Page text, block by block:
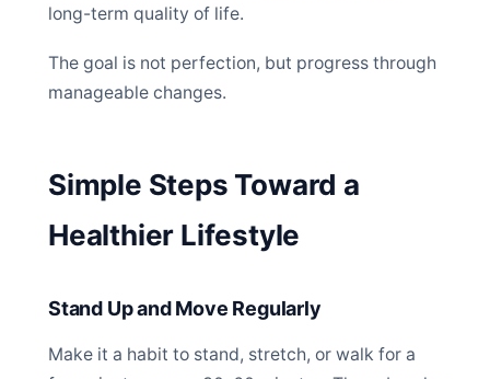
long-term quality of life.
The goal is not perfection, but progress through
manageable changes.
Simple Steps Toward a
Healthier Lifestyle
Stand Up and Move Regularly
Make it a habit to stand, stretch, or walk for a